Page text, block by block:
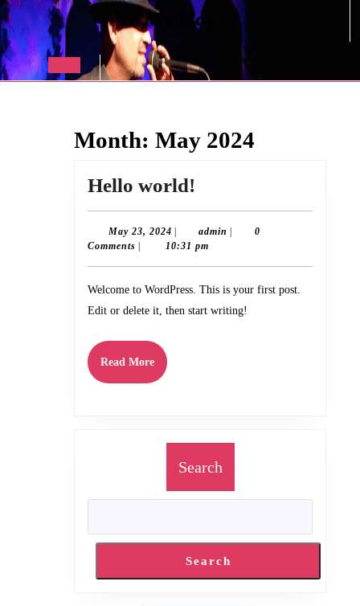
Skip
to
content
My blog
Open
Month: May 2024
Hello world!
world!
May 23, 2024 May
23,
admin admin
0
Comments
10:31 pm
Welcome to WordPress. This is your first post.
Edit or delete it, then start writing!
Read MoreRead
More
Search
Search